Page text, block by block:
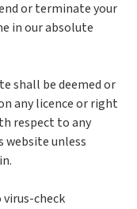
or terminate your
in our absolute
shall be deemed or
any licence or right
respect to any
website unless
check